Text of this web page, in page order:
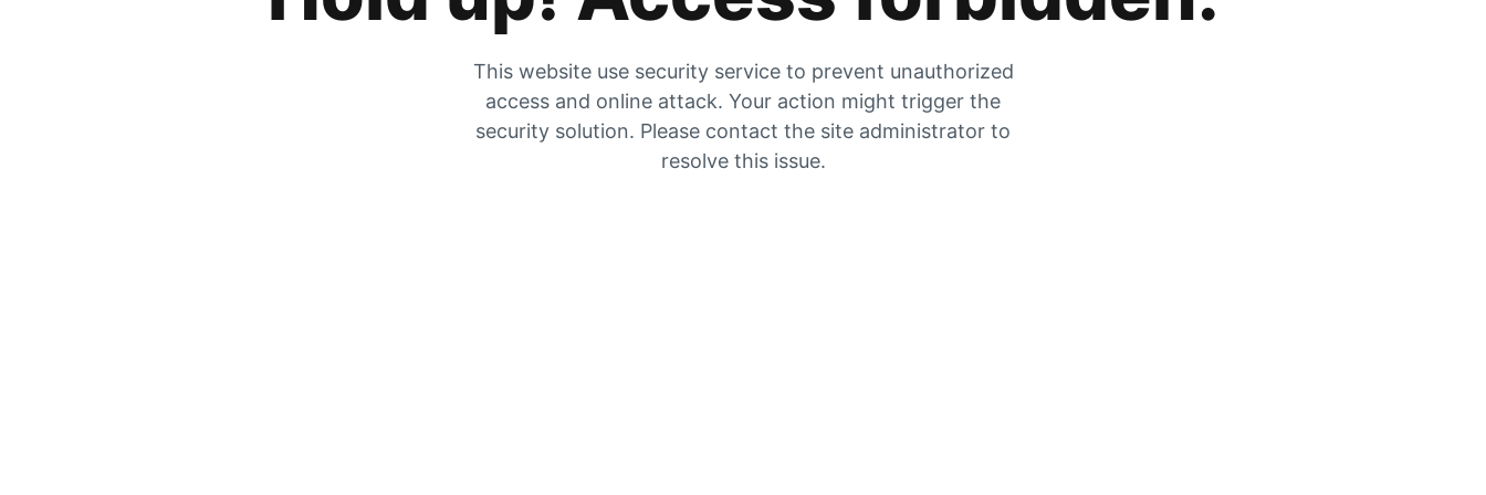
This website use security service to prevent unauthorized
access and online attack. Your action might trigger the
security solution. Please contact the site administrator to
resolve this issue.